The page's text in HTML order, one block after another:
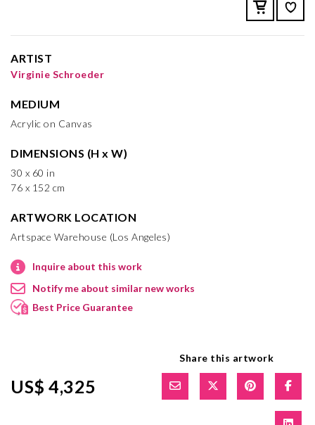
ARTIST
Virginie Schroeder
MEDIUM
Acrylic on Canvas
DIMENSIONS (H x W)
30 x 60 in
76 x 152 cm
ARTWORK LOCATION
Artspace Warehouse (Los Angeles)
Inquire about this work
Notify me about similar new works
Best Price Guarantee
US$ 4,325
Share this artwork